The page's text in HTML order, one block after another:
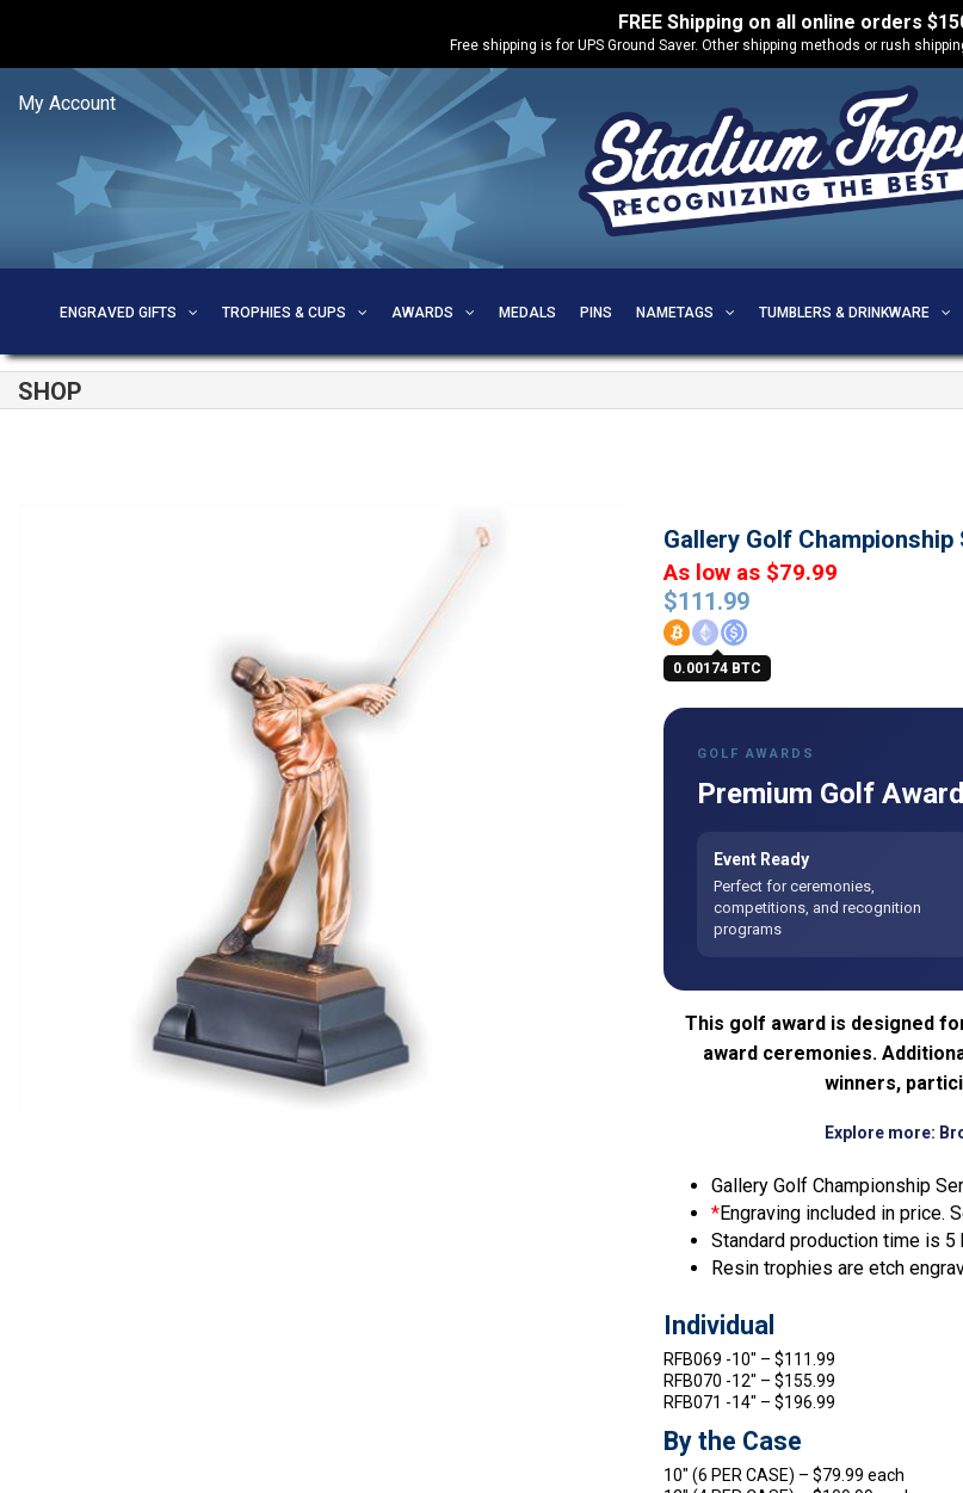
FREE Shipping on all online orders
Free shipping is for UPS Ground Saver. Other shipping methods or rush
My Account
ENGRAVED GIFTS TROPHIES & CUPS AWARDS MEDALS PINS NAMETAGS TUMBLERS & DRINKWARE
SHOP
Gallery Golf
$111.99
0.00174 BTC
As low as $79.99
GOLF AWARDS
Premium Golf
Event Ready
Perfect for ceremonies,
competitions, and recognition
programs
This golf award is designed
award ceremonies.
winners,
Explore more:
Gallery Golf Championship
*Engraving included in price.
Standard production time is 5
Resin trophies are etch
Individual
RFB069 -10″ – $111.99
RFB070 -12″ – $155.99
RFB071 -14″ – $196.99
By the Case
10″ (6 PER CASE) – $79.99 each